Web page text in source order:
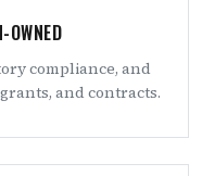
OWNED
compliance, and
and contracts.